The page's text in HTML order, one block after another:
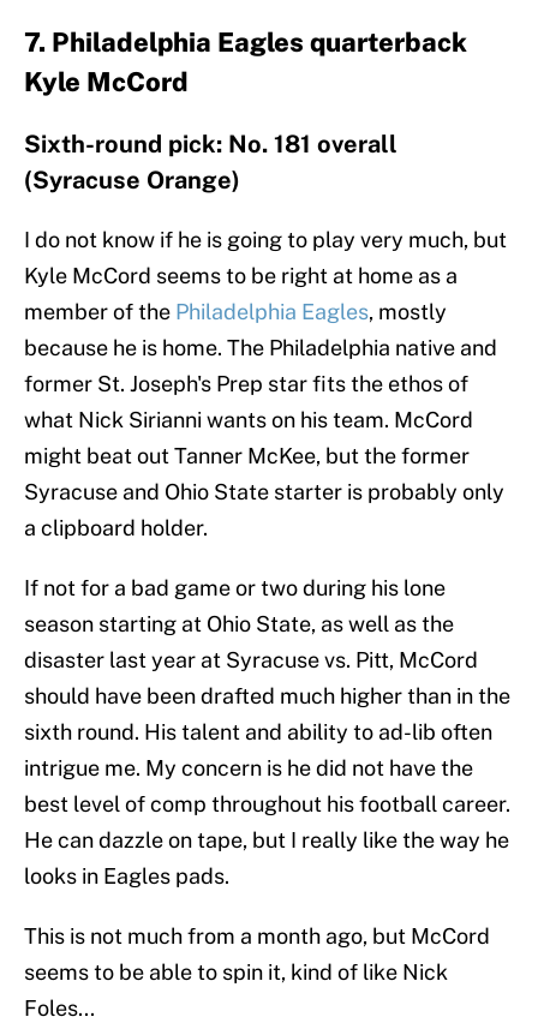
7. Philadelphia Eagles quarterback
Kyle McCord
Sixth-round pick: No. 181 overall
(Syracuse Orange)
I do not know if he is going to play very much, but
Kyle McCord seems to be right at home as a
member of the Philadelphia Eagles, mostly
because he is home. The Philadelphia native and
former St. Joseph's Prep star fits the ethos of
what Nick Sirianni wants on his team. McCord
might beat out Tanner McKee, but the former
Syracuse and Ohio State starter is probably only
a clipboard holder.
If not for a bad game or two during his lone
season starting at Ohio State, as well as the
disaster last year at Syracuse vs. Pitt, McCord
should have been drafted much higher than in the
sixth round. His talent and ability to ad-lib often
intrigue me. My concern is he did not have the
best level of comp throughout his football career.
He can dazzle on tape, but I really like the way he
looks in Eagles pads.
This is not much from a month ago, but McCord
seems to be able to spin it, kind of like Nick
Foles...